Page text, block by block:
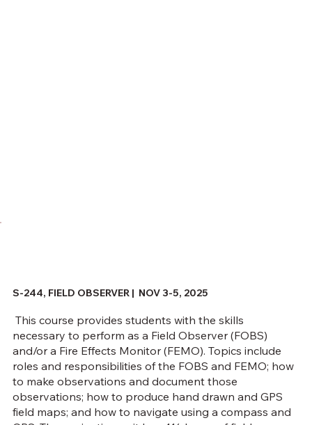
S-244, FIELD OBSERVER | NOV 3-5, 2025
This course provides students with the skills
necessary to perform as a Field Observer (FOBS)
and/or a Fire Effects Monitor (FEMO). Topics include
roles and responsibilities of the FOBS and FEMO; how
to make observations and document those
observations; how to produce hand drawn and GPS
field maps; and how to navigate using a compass and